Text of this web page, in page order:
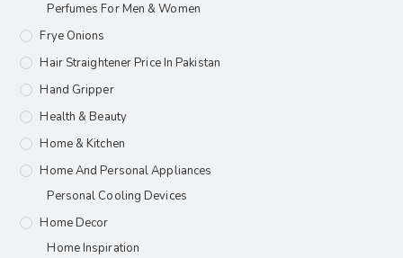
Perfumes For Men & Women
Frye Onions
Hair Straightener Price In Pakistan
Hand Gripper
Health & Beauty
Home & Kitchen
Home And Personal Appliances
Personal Cooling Devices
Home Decor
Home Inspiration